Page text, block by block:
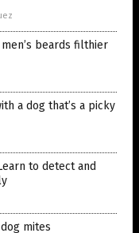
beards filthier
a dog that’s a picky
to detect and
mites